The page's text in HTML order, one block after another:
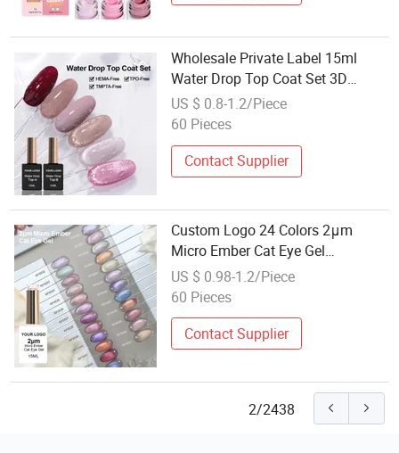
Wholesale Private Label 15ml
Water Drop Top Coat Set 3D
Stereoscopic Water Drop Effect
Long Lasting Transparent Top Gel
US $ 0.8-1.2/Piece
60 Pieces
Contact Supplier
Custom Logo 24 Colors 2μm
Micro Ember Cat Eye Gel
Wholesale Super Shiny Galaxy
Effect Hema Free Tpo Free Nail
US $ 0.98-1.2/Piece
60 Pieces
Contact Supplier
2/2438